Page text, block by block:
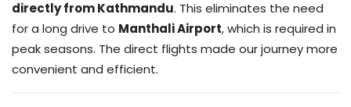
directly from Kathmandu. This eliminates the need
for a long drive to Manthali Airport, which is required in
peak seasons. The direct flights made our journey more
convenient and efficient.